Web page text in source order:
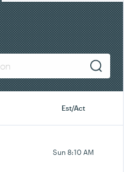
Est/Act
Sun 8:10 AM